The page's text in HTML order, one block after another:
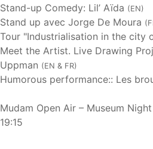
Stand-up Comedy: Lil’ Aïda (EN)
Stand up avec Jorge De Moura
Tour "Industrialisation in the city
Meet the Artist. Live Drawing
Uppman (EN & FR)
Humorous performance:: Les
Mudam Open Air – Museum
19:15